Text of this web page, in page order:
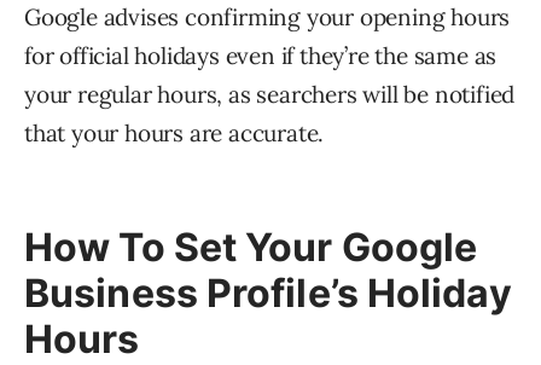
Google advises confirming your opening hours
for official holidays even if they’re the same as
your regular hours, as searchers will be notified
that your hours are accurate.
How To Set Your Google
Business Profile’s Holiday
Hours